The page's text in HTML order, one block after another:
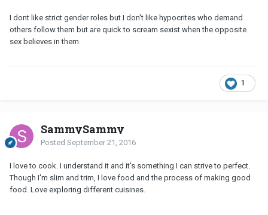
I dont like strict gender roles but I don't like hypocrites who demand
others follow them but are quick to scream sexist when the opposite
sex believes in them.
1
SammySammy
Posted September 21, 2016
I love to cook. I understand it and it's something I can strive to perfect.
Though I'm slim and trim, I love food and the process of making good
food. Love exploring different cuisines.